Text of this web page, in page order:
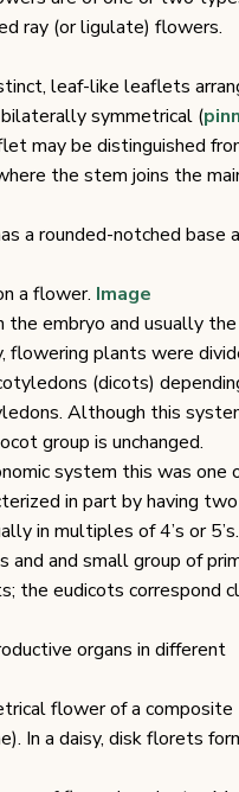
ray (or ligulate) flowers.
leaf-like leaflets
symmetrical (
may be distinguished
the stem joins the
a rounded-notched base
a flower. Image
the embryo and usually
flowering plants were
(dicots)
Although this
group is unchanged.
system this was one
in part by having
in multiples of 4’s or
and small group of
the eudicots correspond
organs in different
flower of a composite
In a daisy, disk florets